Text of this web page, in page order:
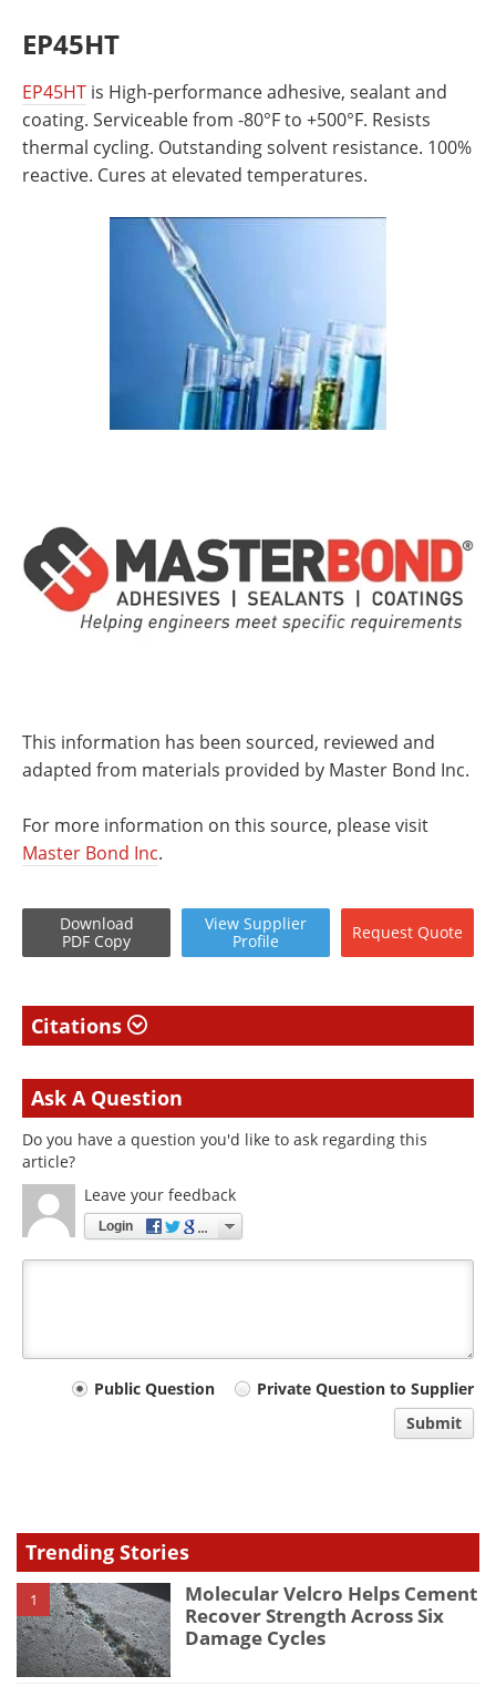
EP45HT
EP45HT is High-performance adhesive, sealant and
coating. Serviceable from -80°F to +500°F. Resists
thermal cycling. Outstanding solvent resistance. 100%
reactive. Cures at elevated temperatures.
This information has been sourced, reviewed and
adapted from materials provided by Master Bond Inc.
For more information on this source, please visit
Master Bond Inc.
Download
PDF Copy
View Supplier
Profile
Request Quote
Citations
Ask A Question
Do you have a question you'd like to ask regarding this
article?
Leave your feedback
Login
Your
Public Question
Private Question to Supplier
Submit
Trending Stories
1
Molecular Velcro Helps Cement
Recover Strength Across Six
Damage Cycles